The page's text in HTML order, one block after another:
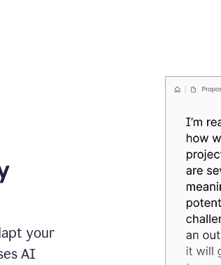
your
AI